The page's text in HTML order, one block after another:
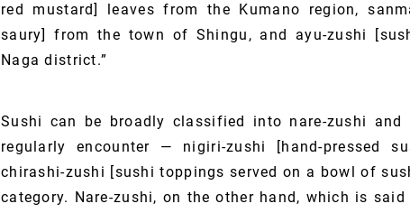
red mustard] leaves from the Kumano region,
saury] from the town of Shingu, and ayu-zushi
Naga district.”
Sushi can be broadly classified into nare-zushi
regularly encounter — nigiri-zushi [hand-pressed
chirashi-zushi [sushi toppings served on a bowl of
category. Nare-zushi, on the other hand, which is